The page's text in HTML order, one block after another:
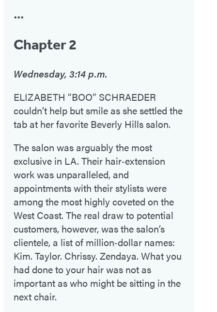
•••
Chapter 2
Wednesday, 3:14 p.m.
ELIZABETH “BOO” SCHRAEDER
couldn’t help but smile as she settled the
tab at her favorite Beverly Hills salon.
The salon was arguably the most
exclusive in LA. Their hair‑extension
work was unparalleled, and
appointments with their stylists were
among the most highly coveted on the
West Coast. The real draw to potential
customers, however, was the salon’s
clientele, a list of million‑dollar names:
Kim. Taylor. Chrissy. Zendaya. What you
had done to your hair was not as
important as who might be sitting in the
next chair.